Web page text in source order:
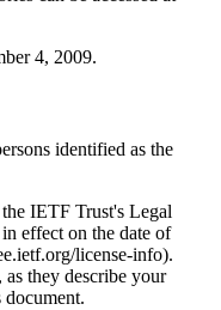
4, 2009.
identified as the
IETF Trust's Legal
effect on the date of
license-info).
as they describe your
document.